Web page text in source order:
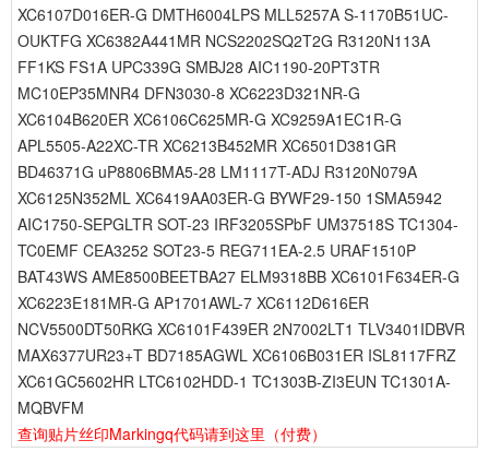
XC6107D016ER-G DMTH6004LPS MLL5257A S-1170B51UC-
OUKTFG XC6382A441MR NCS2202SQ2T2G R3120N113A
FF1KS FS1A UPC339G SMBJ28 AIC1190-20PT3TR
MC10EP35MNR4 DFN3030-8 XC6223D321NR-G
XC6104B620ER XC6106C625MR-G XC9259A1EC1R-G
APL5505-A22XC-TR XC6213B452MR XC6501D381GR
BD46371G uP8806BMA5-28 LM1117T-ADJ R3120N079A
XC6125N352ML XC6419AA03ER-G BYWF29-150 1SMA5942
AIC1750-SEPGLTR SOT-23 IRF3205SPbF UM37518S TC1304-
TC0EMF CEA3252 SOT23-5 REG711EA-2.5 URAF1510P
BAT43WS AME8500BEETBA27 ELM9318BB XC6101F634ER-G
XC6223E181MR-G AP1701AWL-7 XC6112D616ER
NCV5500DT50RKG XC6101F439ER 2N7002LT1 TLV3401IDBVR
MAX6377UR23+T BD7185AGWL XC6106B031ER ISL8117FRZ
XC61GC5602HR LTC6102HDD-1 TC1303B-ZI3EUN TC1301A-
MQBVFM
查询贴片丝印Markingq代码请到这里 （付费）